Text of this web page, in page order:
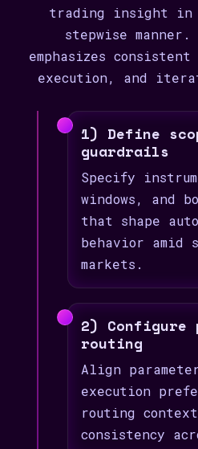
trading insight in
stepwise
emphasizes
execution, and
1) Define
guardrails
Specify
windows, and
that shape
behavior amid
markets.
2) Configure
routing
Align
execution
routing
consistency